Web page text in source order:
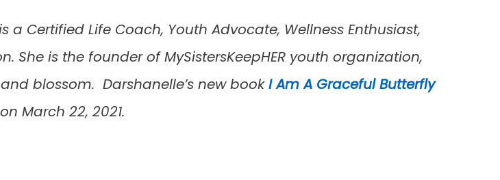
a Certified Life Coach, Youth Advocate, Wellness Enthusiast,
She is the founder of MySistersKeepHER youth organization,
blossom. Darshanelle’s new bookI Am A Graceful Butterfly
March 22, 2021.